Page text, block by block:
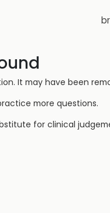
It may have been
more questions.
for clinical